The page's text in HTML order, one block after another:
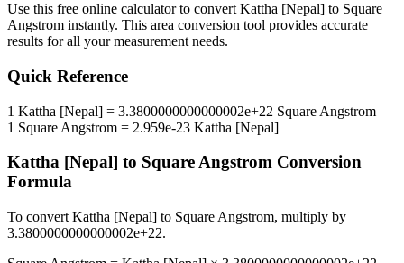
Use this free online calculator to convert Kattha [Nepal] to Square
Angstrom instantly. This area conversion tool provides accurate
results for all your measurement needs.
Quick Reference
1 Kattha [Nepal] = 3.3800000000000002e+22 Square Angstrom
1 Square Angstrom = 2.959e-23 Kattha [Nepal]
Kattha [Nepal] to Square Angstrom Conversion
Formula
To convert Kattha [Nepal] to Square Angstrom, multiply by
3.3800000000000002e+22.